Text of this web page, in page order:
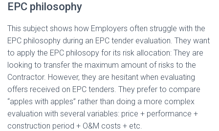
EPC philosophy
This subject shows how Employers often struggle with the
EPC philosophy during an EPC tender evaluation. They want
to apply the EPC philosopy for its risk allocation: They are
looking to transfer the maximum amount of risks to the
Contractor. However, they are hesitant when evaluating
offers received on EPC tenders. They prefer to compare
“apples with apples” rather than doing a more complex
evaluation with several variables: price + performance +
construction period + O&M costs + etc.